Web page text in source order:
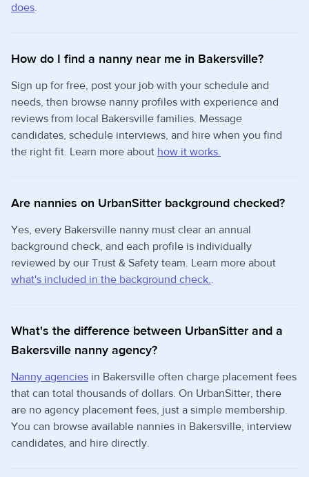
does.
How do I find a nanny near me in Bakersville?
Sign up for free, post your job with your schedule and
needs, then browse nanny profiles with experience and
reviews from local Bakersville families. Message
candidates, schedule interviews, and hire when you find
the right fit. Learn more about how it works.
Are nannies on UrbanSitter background checked?
Yes, every Bakersville nanny must clear an annual
background check, and each profile is individually
reviewed by our Trust & Safety team. Learn more about
what's included in the background check..
What's the difference between UrbanSitter and a
Bakersville nanny agency?
Nanny agencies in Bakersville often charge placement fees
that can total thousands of dollars. On UrbanSitter, there
are no agency placement fees, just a simple membership.
You can browse available nannies in Bakersville, interview
candidates, and hire directly.